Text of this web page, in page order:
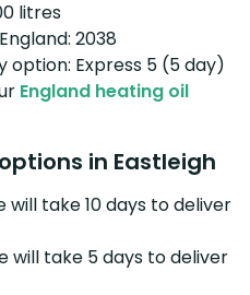
litres
2038
option: Express 5 (5 day)
England heating oil
in Eastleigh
will take 10 days to deliver
will take 5 days to deliver